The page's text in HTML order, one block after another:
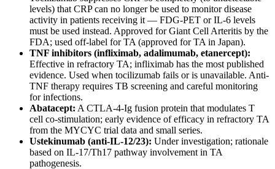
levels) that CRP can no longer be used to monitor disease
activity in patients receiving it — FDG-PET or IL-6 levels
must be used instead. Approved for Giant Cell Arteritis by the
FDA; used off-label for TA (approved for TA in Japan).
TNF inhibitors (infliximab, adalimumab, etanercept):
Effective in refractory TA; infliximab has the most published
evidence. Used when tocilizumab fails or is unavailable. Anti-
TNF therapy requires TB screening and careful monitoring
for infections.
Abatacept: A CTLA-4-Ig fusion protein that modulates T
cell co-stimulation; early evidence of efficacy in refractory TA
from the MYCYC trial data and small series.
Ustekinumab (anti-IL-12/23): Under investigation; rationale
based on IL-17/Th17 pathway involvement in TA
pathogenesis.